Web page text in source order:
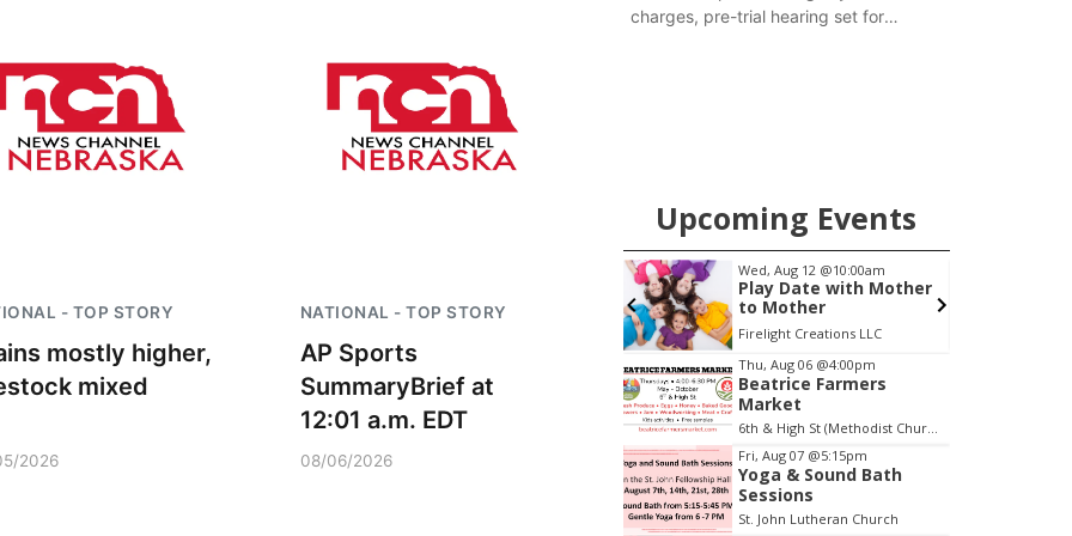
- TOP STORY
mostly higher,
mixed
2026
NATIONAL - TOP STORY
AP Sports
SummaryBrief at
12:01 a.m. EDT
08/06/2026
charges, pre-trial hearing set for
Upcoming Events
Fundraiser
to Mother
Fri, Aug 07@5:15pm
Yoga & Sound Bath
Sessions
St. John Lutheran Church
Item
4
of
3
Thu, Aug 06 @4:00pm
Beatrice Farmers
Market
6th & High St (Methodist Church parking lot)
Fri, Aug 07 @5:15pm
Yoga & Sound Bath
Sessions
St. John Lutheran Church